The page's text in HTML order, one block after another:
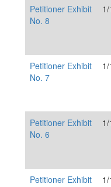
Petitioner Exhibit
No. 8
Petitioner Exhibit
No. 7
Petitioner Exhibit
No. 6
Petitioner Exhibit